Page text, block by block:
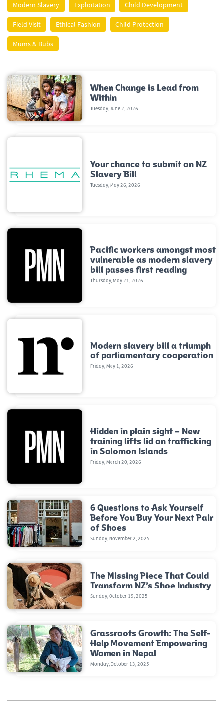
Modern Slavery Exploitation Child Development
Field Visit Ethical Fashion Child Protection
Mums & Bubs
When Change is Lead from
Within
Tuesday, June 2, 2026
Your chance to submit on NZ
Slavery Bill
Tuesday, May 26, 2026
Pacific workers amongst most
vulnerable as modern slavery
bill passes first reading
Thursday, May 21, 2026
Modern slavery bill a triumph
of parliamentary cooperation
Friday, May 1, 2026
Hidden in plain sight – New
training lifts lid on trafficking
in Solomon Islands
Friday, March 20, 2026
6 Questions to Ask Yourself
Before You Buy Your Next Pair
of Shoes
Sunday, November 2, 2025
The Missing Piece That Could
Transform NZ’s Shoe Industry
Sunday, October 19, 2025
Grassroots Growth: The Self-
Help Movement Empowering
Women in Nepal
Monday, October 13, 2025